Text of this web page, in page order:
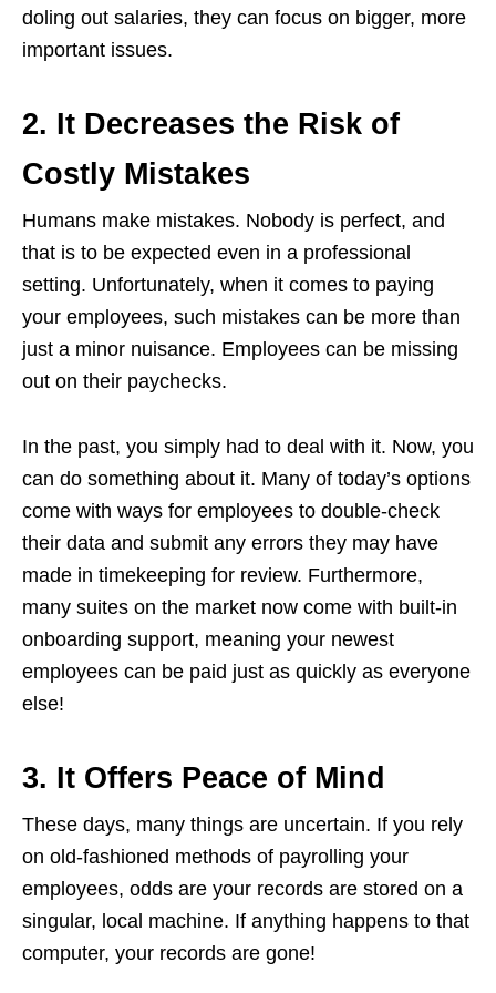
doling out salaries, they can focus on bigger, more
important issues.
2. It Decreases the Risk of
Costly Mistakes
Humans make mistakes. Nobody is perfect, and
that is to be expected even in a professional
setting. Unfortunately, when it comes to paying
your employees, such mistakes can be more than
just a minor nuisance. Employees can be missing
out on their paychecks.
In the past, you simply had to deal with it. Now, you
can do something about it. Many of today’s options
come with ways for employees to double-check
their data and submit any errors they may have
made in timekeeping for review. Furthermore,
many suites on the market now come with built-in
onboarding support, meaning your newest
employees can be paid just as quickly as everyone
else!
3. It Offers Peace of Mind
These days, many things are uncertain. If you rely
on old-fashioned methods of payrolling your
employees, odds are your records are stored on a
singular, local machine. If anything happens to that
computer, your records are gone!